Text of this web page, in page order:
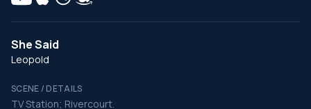
She Said
Leopold
SCENE / DETAILS
TV Station; Rivercourt.